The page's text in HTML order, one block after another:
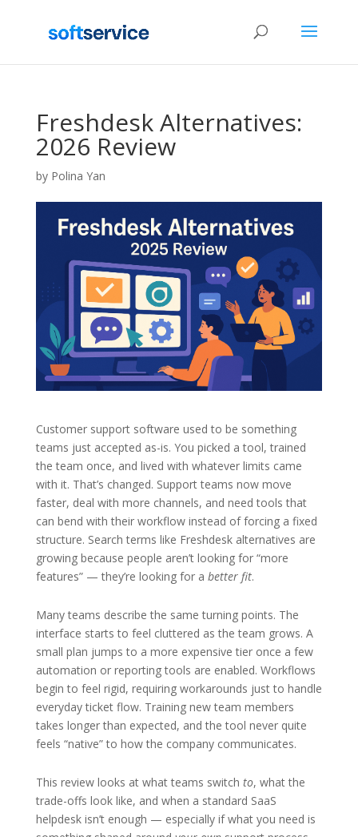
Freshdesk Alternatives:
2026 Review
by Polina Yan
Customer support software used to be something
teams just accepted as-is. You picked a tool, trained
the team once, and lived with whatever limits came
with it. That’s changed. Support teams now move
faster, deal with more channels, and need tools that
can bend with their workflow instead of forcing a fixed
structure. Search terms like Freshdesk alternatives are
growing because people aren’t looking for “more
features” — they’re looking for a better fit.
Many teams describe the same turning points. The
interface starts to feel cluttered as the team grows. A
small plan jumps to a more expensive tier once a few
automation or reporting tools are enabled. Workflows
begin to feel rigid, requiring workarounds just to handle
everyday ticket flow. Training new team members
takes longer than expected, and the tool never quite
feels “native” to how the company communicates.
This review looks at what teams switch to, what the
trade-offs look like, and when a standard SaaS
helpdesk isn’t enough — especially if what you need is